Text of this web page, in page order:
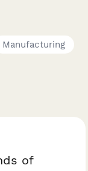
Manufacturing
of